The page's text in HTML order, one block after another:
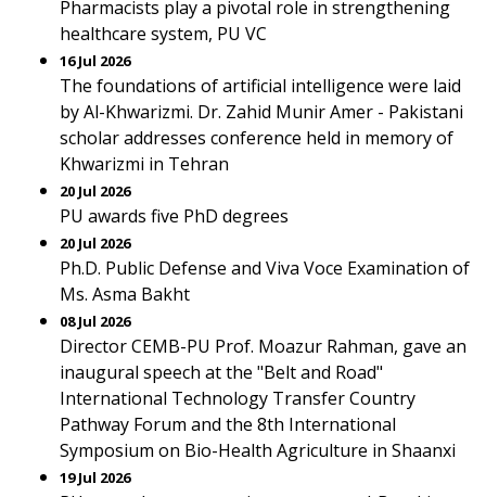
Pharmacists play a pivotal role in strengthening
healthcare system, PU VC
16 Jul 2026
The foundations of artificial intelligence were laid
by Al-Khwarizmi. Dr. Zahid Munir Amer - Pakistani
scholar addresses conference held in memory of
Khwarizmi in Tehran
20 Jul 2026
PU awards five PhD degrees
20 Jul 2026
Ph.D. Public Defense and Viva Voce Examination of
Ms. Asma Bakht
08 Jul 2026
Director CEMB-PU Prof. Moazur Rahman, gave an
inaugural speech at the "Belt and Road"
International Technology Transfer Country
Pathway Forum and the 8th International
Symposium on Bio-Health Agriculture in Shaanxi
19 Jul 2026